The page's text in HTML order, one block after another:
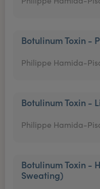
Botulinum Toxin -
Philippe Hamida-
Botulinum Toxin -
Philippe Hamida-
Botulinum Toxin -
Sweating)